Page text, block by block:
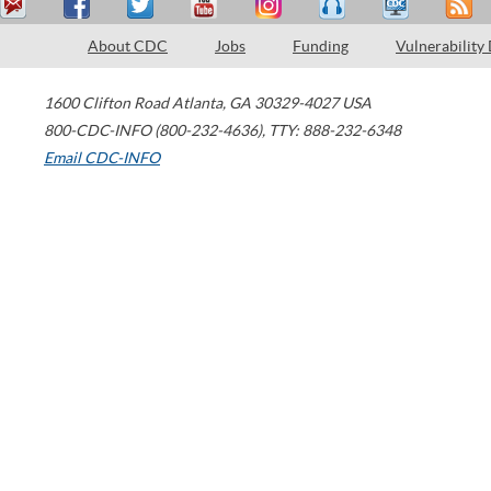
About CDC Jobs Funding Vulnerability
1600 Clifton Road Atlanta, GA 30329-4027 USA
800-CDC-INFO (800-232-4636), TTY: 888-232-6348
Email CDC-INFO